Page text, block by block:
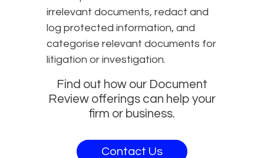
irrelevant documents, redact and
log protected information, and
categorise relevant documents for
litigation or investigation.
Find out how our Document
Review offerings can help your
firm or business.
Contact Us